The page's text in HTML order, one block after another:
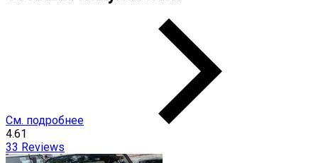
См. подробнее
4.61
33 Reviews